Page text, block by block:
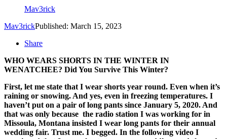
Mav3rick
Mav3rickPublished: March 15, 2023
Share
WHO WEARS SHORTS IN THE WINTER IN
WENATCHEE? Did You Survive This Winter?
First, let me state that I wear shorts year round. Even when it’s
raining or snowing. And yes, even in freezing temperatures. I
haven’t put on a pair of long pants since January 5, 2020. And
that was only because the radio station I was working for in
Missoula, Montana insisted I wear long pants for their annual
wedding fair. Trust me. I begged. In the following video I